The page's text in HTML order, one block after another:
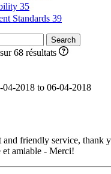
35
Standards 39
Search
68 résultats
2018 to 06-04-2018
friendly service, thank
et amiable - Merci!